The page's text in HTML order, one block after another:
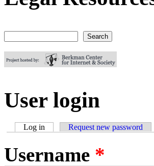
Digital Media Law
User login
Log in (active tab)Request new password
Username *